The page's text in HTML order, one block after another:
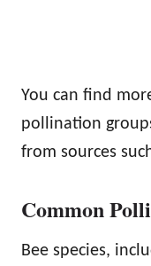
You can find
pollination
from sources
Common
Bee species,